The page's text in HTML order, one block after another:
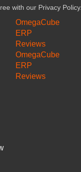
with our Privacy Policy.
OmegaCube
ERP
Reviews
OmegaCube
ERP
Reviews